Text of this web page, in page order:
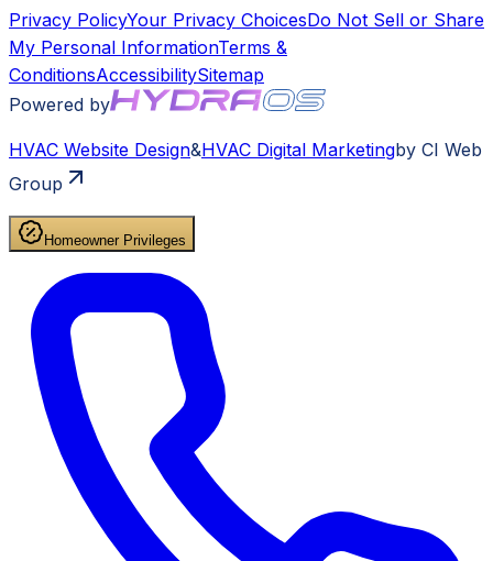
Privacy PolicyYour Privacy ChoicesDo Not Sell or Share
My Personal InformationTerms &
ConditionsAccessibilitySitemap
Powered by
HVAC Website Design&HVAC Digital Marketingby CI Web
Group
Homeowner Privileges